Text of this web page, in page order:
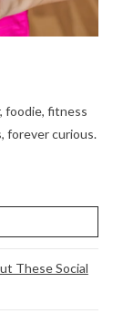
foodie, fitness
forever curious.
These Social